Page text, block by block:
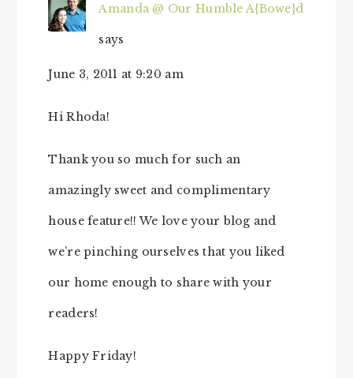
Amanda @ Our Humble A{Bowe}d
says
June 3, 2011 at 9:20 am
Hi Rhoda!
Thank you so much for such an
amazingly sweet and complimentary
house feature!! We love your blog and
we’re pinching ourselves that you liked
our home enough to share with your
readers!
Happy Friday!